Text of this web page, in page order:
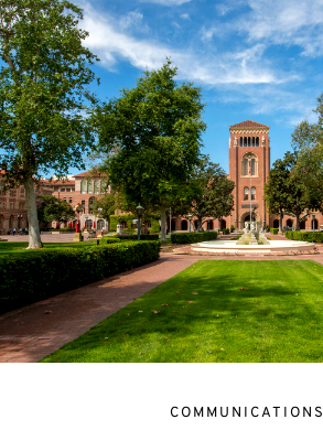
ACADEMICS
ADMISSION
STUDENT LIFE
EVENTS
GIVE
APPLY
SEARCH
COMMUNICATIONS